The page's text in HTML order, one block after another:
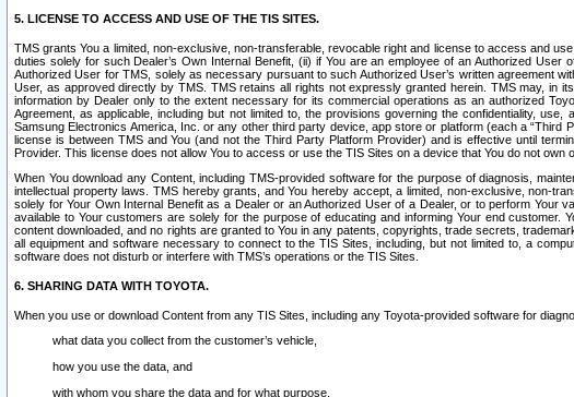
5. LICENSE TO ACCESS AND USE OF THE TIS SITES.
TMS grants You a limited, non-exclusive, non-transferable, revocable right and license to access and
duties solely for such Dealer’s Own Internal Benefit, (ii) if You are an employee of an Authorized
Authorized User for TMS, solely as necessary pursuant to such Authorized User’s written agreement
User, as approved directly by TMS. TMS retains all rights not expressly granted herein. TMS may, in
information by Dealer only to the extent necessary for its commercial operations as an authorized
Agreement, as applicable, including but not limited to, the provisions governing the confidentiality,
Samsung Electronics America, Inc. or any other third party device, app store or platform (each a
license is between TMS and You (and not the Third Party Platform Provider) and is effective until
Provider. This license does not allow You to access or use the TIS Sites on a device that You do not own
When You download any Content, including TMS-provided software for the purpose of diagnosis,
intellectual property laws. TMS hereby grants, and You hereby accept, a limited, non-exclusive, non-
solely for Your Own Internal Benefit as a Dealer or an Authorized User of a Dealer, or to perform
available to Your customers are solely for the purpose of educating and informing Your end
content downloaded, and no rights are granted to You in any patents, copyrights, trade secrets,
all equipment and software necessary to connect to the TIS Sites, including, but not limited to, a
software does not disturb or interfere with TMS’s operations or the TIS Sites.
6. SHARING DATA WITH TOYOTA.
When you use or download Content from any TIS Sites, including any Toyota-provided software for
what data you collect from the customer’s vehicle,
how you use the data, and
with whom you share the data and for what purpose.